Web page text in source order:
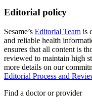
Editorial policy
Sesame’s Editorial Team is
and reliable health
ensures that all content is
reviewed to maintain high
more details on our
Editorial Process and
Find a doctor or provider